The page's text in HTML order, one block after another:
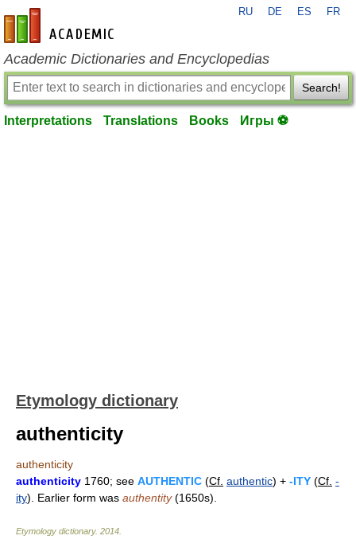
en-academic.com
RU DE ES FR
Academic Dictionaries and Encyclopedias
Search!
Interpretations Translations Books Игры ⚽
Etymology dictionary
authenticity
authenticity
authenticity 1760; see AUTHENTIC (Cf. authentic) + -ITY (Cf. -
ity). Earlier form was authentity(1650s).
Etymology dictionary. 2014